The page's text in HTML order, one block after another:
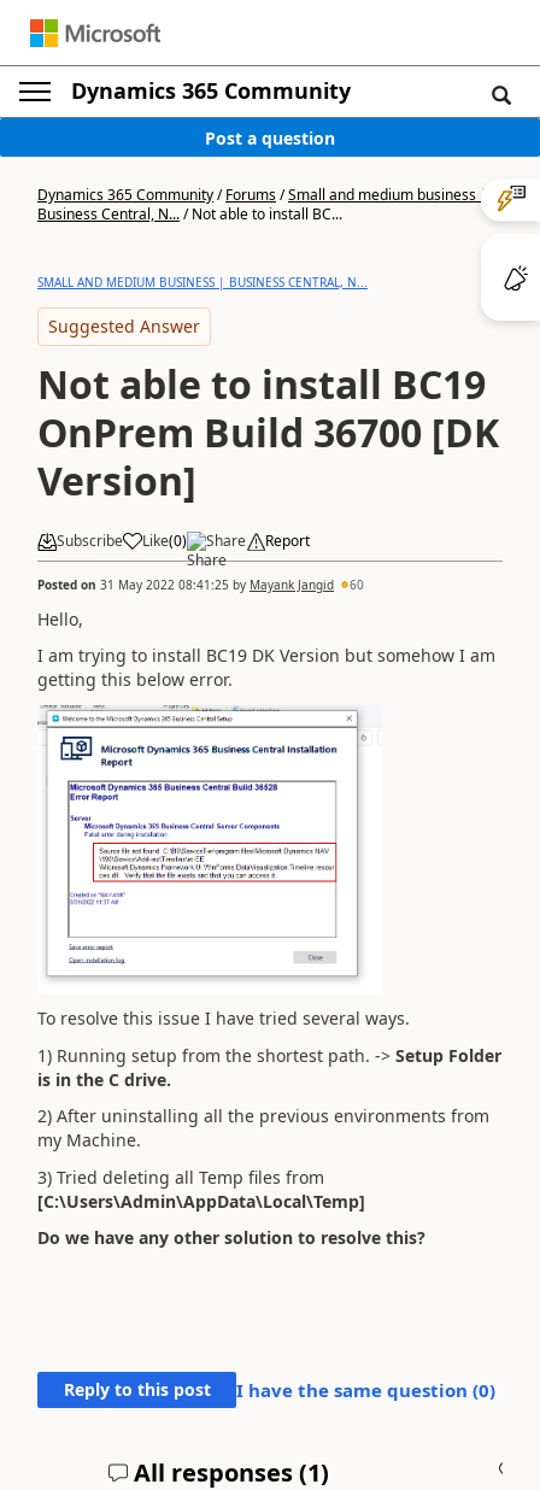
Dynamics 365 Community
Post a question
Dynamics 365 Community/Forums/Small and medium business |
Business Central, N.../Not able to install BC...
SMALL AND MEDIUM BUSINESS | BUSINESS CENTRAL, N...
Suggested Answer
Not able to install BC19
OnPrem Build 36700 [DK
Version]
Subscribe Like(0) Share Report
Posted on 31 May 2022 08:41:25 by Mayank Jangid 60
Hello,
I am trying to install BC19 DK Version but somehow I am
getting this below error.
To resolve this issue I have tried several ways.
1) Running setup from the shortest path. -> Setup Folder
is in the C drive.
2) After uninstalling all the previous environments from
my Machine.
3) Tried deleting all Temp files from
[C:\Users\Admin\AppData\Local\Temp]
Do we have any other solution to resolve this?
Reply to this post I have the same question (0)
All responses (1)